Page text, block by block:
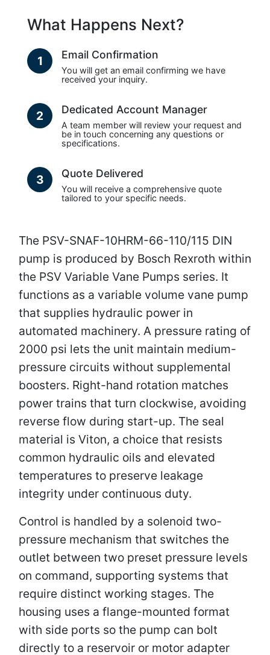
What Happens Next?
1 Email Confirmation
You will get an email confirming we have
received your inquiry.
2 Dedicated Account Manager
A team member will review your request and
be in touch concerning any questions or
specifications.
3 Quote Delivered
You will receive a comprehensive quote
tailored to your specific needs.
The PSV-SNAF-10HRM-66-110/115 DIN
pump is produced by Bosch Rexroth within
the PSV Variable Vane Pumps series. It
functions as a variable volume vane pump
that supplies hydraulic power in
automated machinery. A pressure rating of
2000 psi lets the unit maintain medium-
pressure circuits without supplemental
boosters. Right-hand rotation matches
power trains that turn clockwise, avoiding
reverse flow during start-up. The seal
material is Viton, a choice that resists
common hydraulic oils and elevated
temperatures to preserve leakage
integrity under continuous duty.
Control is handled by a solenoid two-
pressure mechanism that switches the
outlet between two preset pressure levels
on command, supporting systems that
require distinct working stages. The
housing uses a flange-mounted format
with side ports so the pump can bolt
directly to a reservoir or motor adapter